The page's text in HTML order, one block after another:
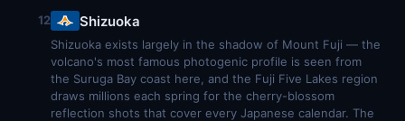
12 Shizuoka
Shizuoka exists largely in the shadow of Mount Fuji — the
volcano's most famous photogenic profile is seen from
the Suruga Bay coast here, and the Fuji Five Lakes region
draws millions each spring for the cherry-blossom
reflection shots that cover every Japanese calendar. The